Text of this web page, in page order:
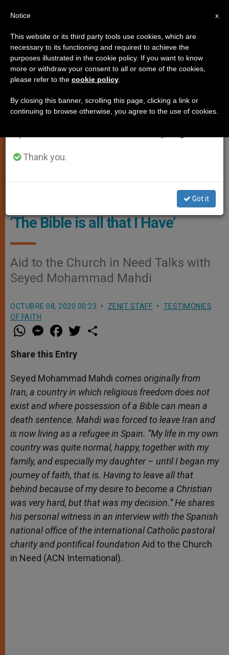
TESTIMONIES OF FAITH
Seyed Mohammad Mahdi © ACN
A Christian Convert from Iran –
‘The Bible is all that I Have’
Aid to the Church in Need Talks with
Seyed Mohammad Mahdi
OCTUBRE 08, 2020 00:23 ZENIT STAFF
TESTIMONIES
OF FAITH
W
h
t
s
p
p
M
e
s
e
g
e
r
a
e
b
o
k
w
r
Share this Entry
Seyed Mohammad Mahdi comes originally from
Iran, a country in which religious freedom does not
exist and where possession of a Bible can mean a
death sentence. Mahdi was forced to leave Iran and
is now living as a refugee in Spain. “My life in my own
country was quite normal, happy, together with my
family, and especially my daughter – until I began my
journey of faith, that is. Having to leave all that
behind because of my desire to become a Christian
was very hard, but that was my decision.” He shares
his personal witness in an interview with the Spanish
national office of the international Catholic pastoral
charity and pontifical foundation Aid to the Church
in Need (ACN International).
×
Important Notice
From July 27 to August 7 we will take our
annual break, taking advantage of the summer
period when less information is generated and
Thank you.
Got it
x
Notice
This website or its third party tools use cookies, which are
necessary to its functioning and required to achieve the
purposes illustrated in the cookie policy. If you want to know
more or withdraw your consent to all or some of the cookies,
please refer to the cookie policy
By closing this banner, scrolling this page, clicking a link or
continuing to browse otherwise, you agree to the use of cookies.